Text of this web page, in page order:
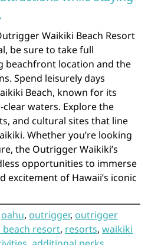
Waikiki Beach Resort
be sure to take full
beachfront location and the
Spend leisurely days
Beach, known for its
waters. Explore the
and cultural sites that line
Whether you’re looking
the Outrigger Waikiki’s
opportunities to immerse
excitement of Hawaii’s iconic
oahu, outrigger, outrigger
resort, resorts, waikiki